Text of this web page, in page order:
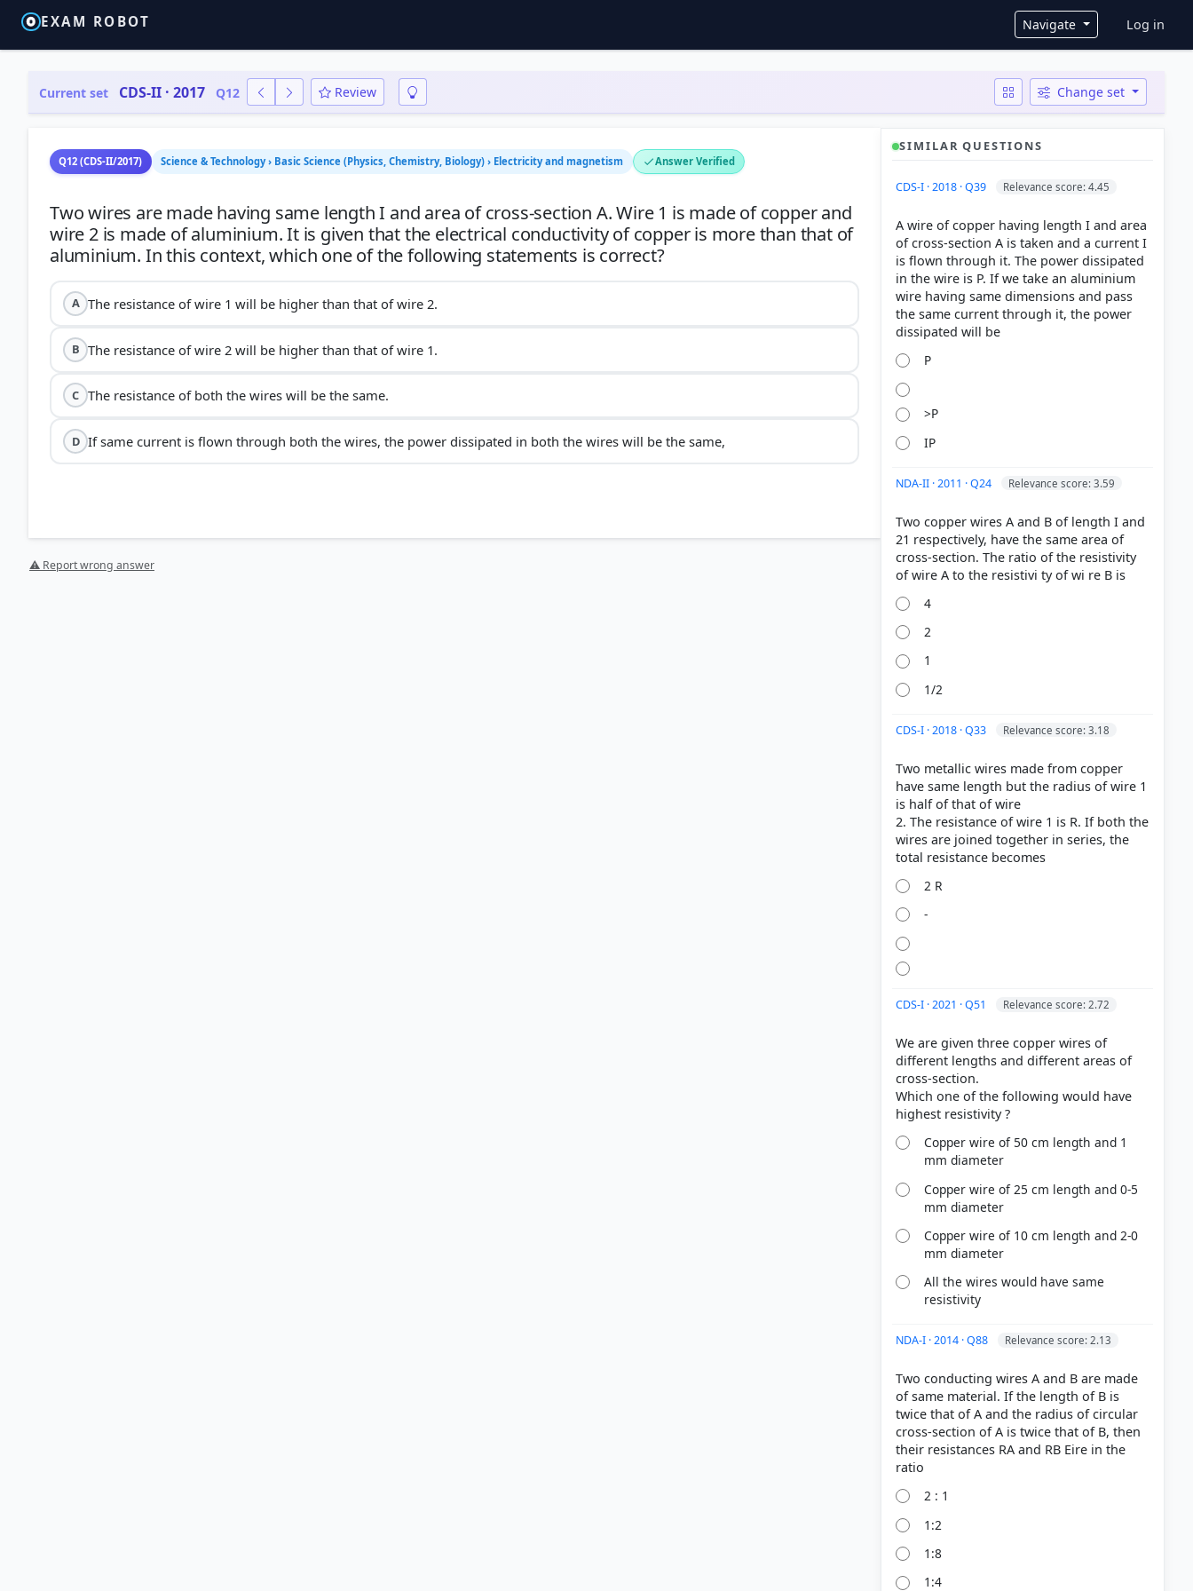
EXAM ROBOT Navigate User
Log in
Current set CDS-II · 2017 Q12 Review Change set
Q12 (CDS-II/2017) Science & Technology › Basic Science (Physics, Chemistry, Biology) › Electricity and magnetism Answer Verified
Two wires are made having same length I and area of cross-section A. Wire 1 is made of copper and
wire 2 is made of aluminium. It is given that the electrical conductivity of copper is more than that of
aluminium. In this context, which one of the following statements is correct?
A The resistance of wire 1 will be higher than that of wire 2.
B The resistance of wire 2 will be higher than that of wire 1.
C The resistance of both the wires will be the same.
D If same current is flown through both the wires, the power dissipated in both the wires will be the same,
⚠ Report wrong answer
SIMILAR QUESTIONS
CDS-I · 2018 · Q39 Relevance score: 4.45
A wire of copper having length I and area
of cross-section A is taken and a current I
is flown through it. The power dissipated
in the wire is P. If we take an aluminium
wire having same dimensions and pass
the same current through it, the power
P
>P
IP
NDA-II · 2011 · Q24 Relevance score: 3.59
Two copper wires A and B of length I and
21 respectively, have the same area of
cross-section. The ratio of the resistivity
4
2
1
1/2
CDS-I · 2018 · Q33 Relevance score: 3.18
Two metallic wires made from copper
have same length but the radius of wire 1
is half of that of wire
2. The resistance of wire 1 is R. If both the
wires are joined together in series, the
2 R
-
CDS-I · 2021 · Q51 Relevance score: 2.72
We are given three copper wires of
different lengths and different areas of
cross-section.
Which one of the following would have
Copper wire of 50 cm length and 1
mm diameter
Copper wire of 25 cm length and 0-5
mm diameter
Copper wire of 10 cm length and 2-0
mm diameter
All the wires would have same
resistivity
NDA-I · 2014 · Q88 Relevance score: 2.13
Two conducting wires A and B are made
of same material. If the length of B is
twice that of A and the radius of circular
cross-section of A is twice that of B, then
their resistances RA and RB Eire in the
2 : 1
1:2
1:8
1:4